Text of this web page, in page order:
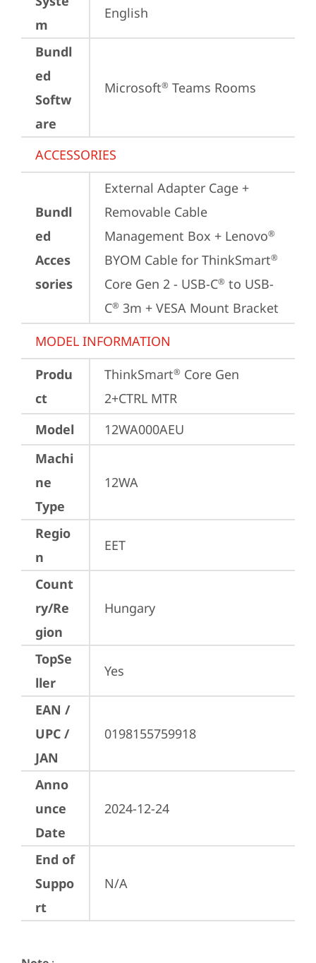
m
English
Bundl
ed
Softw
are
Microsoft® Teams Rooms
ACCESSORIES
Bundl
ed
Acces
sories
External Adapter Cage +
Removable Cable
Management Box + Lenovo®
BYOM Cable for ThinkSmart®
Core Gen 2 - USB-C® to USB-
C® 3m + VESA Mount Bracket
MODEL INFORMATION
Produ
ct
ThinkSmart® Core Gen
2+CTRL MTR
Model
12WA000AEU
Machi
ne
Type
12WA
Regio
n
EET
Count
ry/Re
gion
Hungary
TopSe
ller
Yes
EAN /
UPC /
JAN
0198155759918
Anno
unce
Date
2024-12-24
End of
Suppo
rt
N/A